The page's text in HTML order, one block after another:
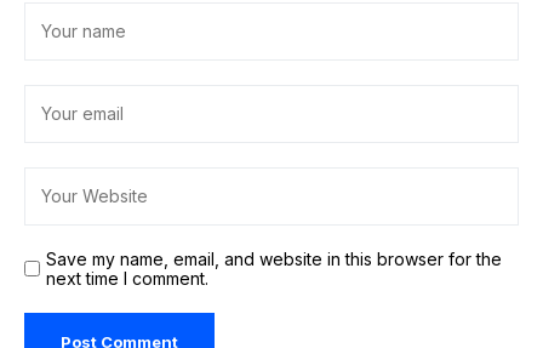
Save my name, email, and website in this browser for the
next time I comment.